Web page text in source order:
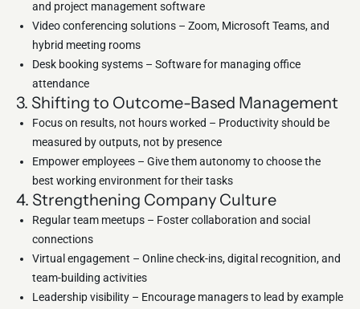
and project management software
Video conferencing solutions – Zoom, Microsoft Teams, and
hybrid meeting rooms
Desk booking systems – Software for managing office
attendance
3. Shifting to Outcome-Based Management
Focus on results, not hours worked – Productivity should be
measured by outputs, not by presence
Empower employees – Give them autonomy to choose the
best working environment for their tasks
4. Strengthening Company Culture
Regular team meetups – Foster collaboration and social
connections
Virtual engagement – Online check-ins, digital recognition, and
team-building activities
Leadership visibility – Encourage managers to lead by example